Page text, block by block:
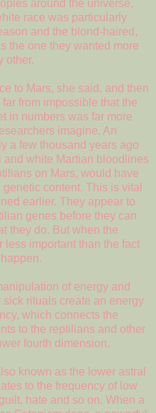
around the universe,
race was particularly
and the blond-haired,
the one they wanted more
other.
to Mars, she said, and then
from impossible that the
in numbers was far more
imagine. An
a few thousand years ago
and white Martian bloodlines
on Mars, would have
content. This is vital
earlier. They appear to
genes before they can
they do. But when the
important than the fact
of energy and
rituals create an energy
which connects the
to the reptilians and other
fourth dimension.
known as the lower astral
to the frequency of low
hate and so on. When a